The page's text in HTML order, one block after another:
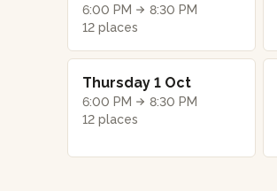
6:00 PM
8:30 PM
12 places
Thursday 1 Oct
6:00 PM
8:30 PM
12 places